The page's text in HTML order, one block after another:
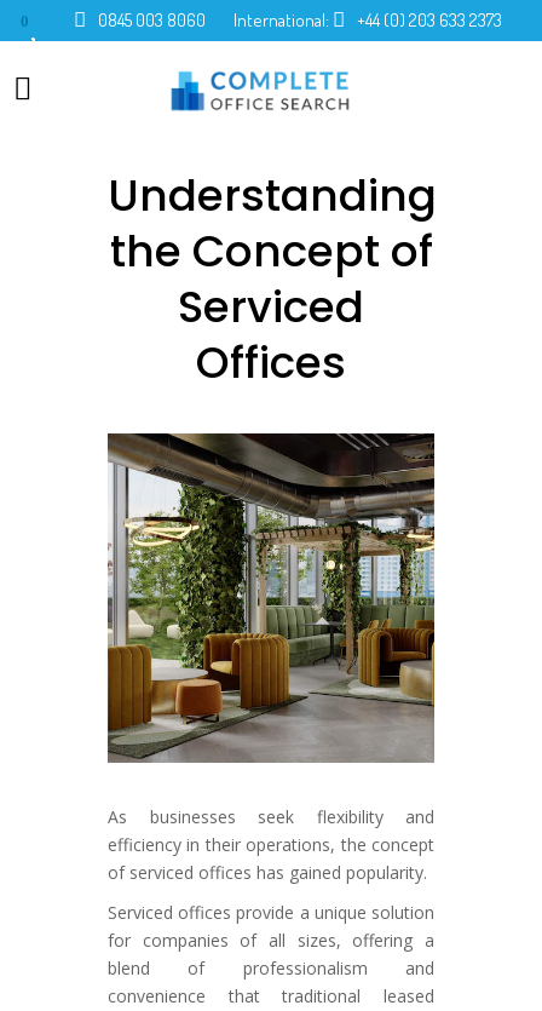
0 0845 003 8060 International: +44 (0) 203 633 2373
Understanding
the Concept of
Serviced
Offices
As businesses seek flexibility and
efficiency in their operations, the concept
of serviced offices has gained popularity.
Serviced offices provide a unique solution
for companies of all sizes, offering a
blend of professionalism and
convenience that traditional leased